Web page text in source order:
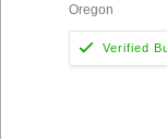
Oregon